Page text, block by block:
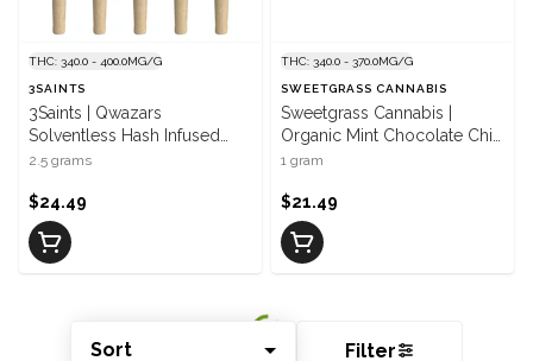
Sort Filter
THC: 340.0 - 400.0MG/G
3SAINTS
3Saints | Qwazars
Solventless Hash Infused
Pre-Roll | 5 x 0.5 g
2.5 grams
$24.49
THC: 340.0 - 370.0MG/G
SWEETGRASS CANNABIS
Sweetgrass Cannabis |
Organic Mint Chocolate Chip
Hash Infused Pre-Roll | 1 x 1
1 gram
$21.49